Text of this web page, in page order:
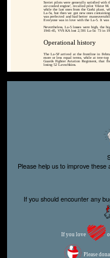
Soviet pilots were generally satisfied with
air-cooled engine', recalled pilot Viktor
while the last ones from the Gorki plant,
La-5s, but then we got new ones
was perfected and had better
Everyone was in love with the La-5. It
Nevertheless, La-5 losses were high, the
1941-45, VVS KA lost 2,591 La-5s: 73 in
Operational history
The La-5F arrived at the frontline in
more or less equal terms, while at tree-
Guards Fighter Aviation Regiment, that
losing 52 Lavochkins.
Please help us to improve
If you should encounter any
If you love
Please